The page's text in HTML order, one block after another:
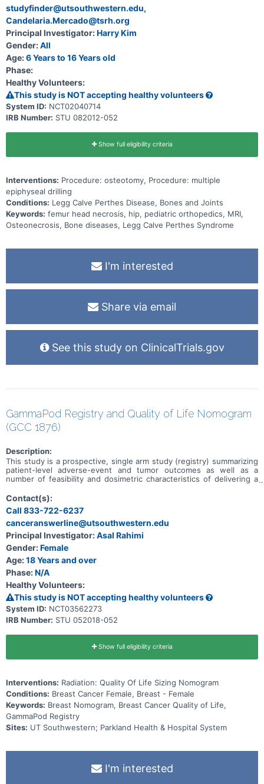
Disease and collect information regarding their presentation,
treatment, and outcomes in the course of receiving currently
available treatments. This study seeks to compare the outcomes of
current treatments in the management of different age groups
(ages 1-6, 6—8, 8—11, >11) of patients with Perthes disease at two-
and five-year followup and at skeletal maturity. For each age group,
two to three common treatment regimens currently used by
practicing pediatric orthopaedic surgeons will be compared. The
intervention a patient receives is determined through physician
preference. Physicians pick an intervention for each age group and
treat each patient with the same intervention.
studyfinder@utsouthwestern.edu,
Candelaria.Mercado@tsrh.org
Principal Investigator:Harry Kim
Gender:All
Age:6 Years to 16 Years old
Phase:
Healthy Volunteers:
This study is NOT accepting healthy volunteers
System ID: NCT02040714
IRB Number: STU 082012-052
Show full eligibility criteria
Interventions: Procedure: osteotomy, Procedure: multiple
epiphyseal drilling
Conditions: Legg Calve Perthes Disease, Bones and Joints
Keywords: femur head necrosis, hip, pediatric orthopedics, MRI,
Osteonecrosis, Bone diseases, Legg Calve Perthes Syndrome
I'm interested
Share via email
See this study on ClinicalTrials.gov
GammaPod Registry and Quality of Life Nomogram
(GCC 1876)
Description:
This study is a prospective, single arm study (registry) summarizing
patient-level adverse-event and tumor outcomes as well as a
number of feasibility and dosimetric characteristics of delivering a
Contact(s):
Call 833-722-6237
canceranswerline@utsouthwestern.edu
Principal Investigator:Asal Rahimi
Gender:Female
Age:18 Years and over
Phase:N/A
Healthy Volunteers:
This study is NOT accepting healthy volunteers
System ID: NCT03562273
IRB Number: STU 052018-052
Show full eligibility criteria
Interventions: Radiation: Quality Of Life Sizing Nomogram
Conditions: Breast Cancer Female, Breast - Female
Keywords: Breast Nomogram, Breast Cancer Quality of Life,
GammaPod Registry
Sites: UT Southwestern; Parkland Health & Hospital System
I'm interested